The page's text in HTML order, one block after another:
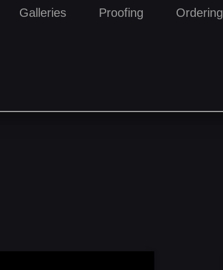
Galleries Proofing Ordering